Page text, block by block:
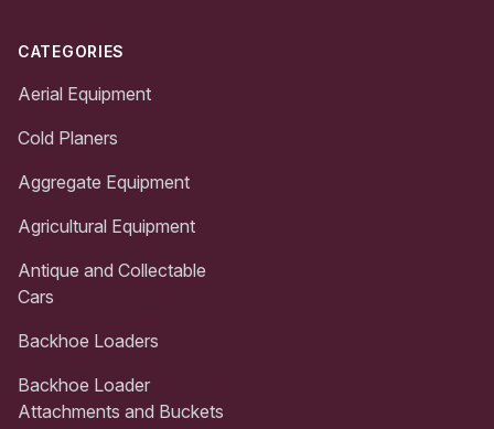
CATEGORIES
Aerial Equipment
Cold Planers
Aggregate Equipment
Agricultural Equipment
Antique and Collectable
Cars
Backhoe Loaders
Backhoe Loader
Attachments and Buckets